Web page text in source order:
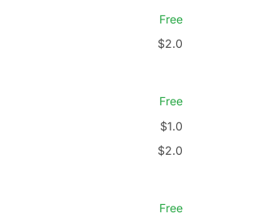
Free
$2.0
Free
$1.0
$2.0
Free